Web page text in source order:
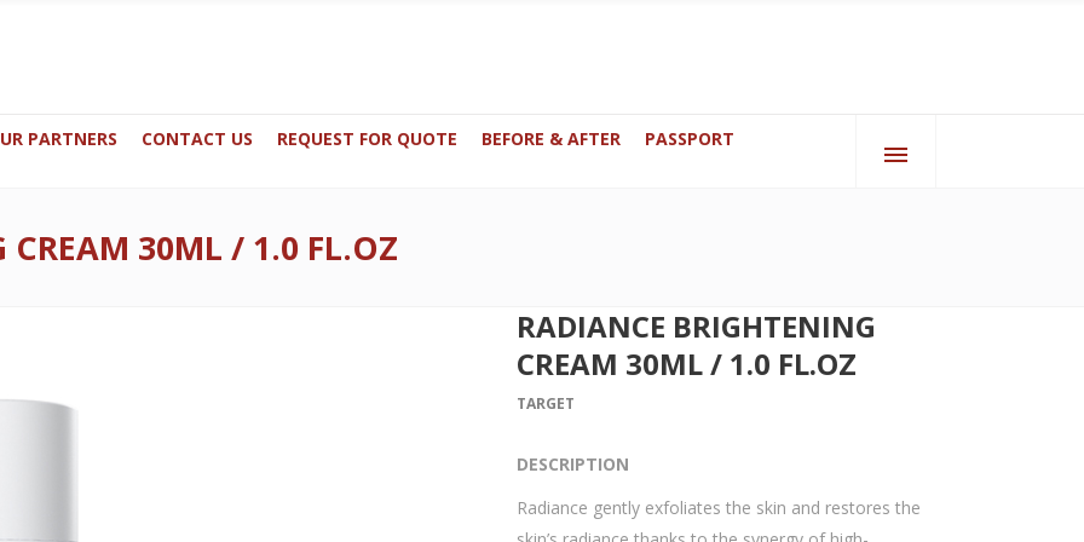
/ +32 498486488
N0.3 -GF, Princess Cars Building Dubai
PARTNERS CONTACT US REQUEST FOR QUOTE BEFORE & AFTER PASSPORT
CREAM 30ML / 1.0 FL.OZ
RADIANCE BRIGHTENING
CREAM 30ML / 1.0 FL.OZ
TARGET
DESCRIPTION
Radiance gently exfoliates the skin and restores the